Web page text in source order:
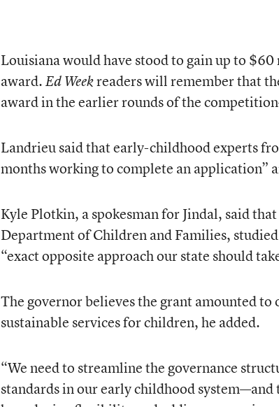
Louisiana would have stood to gain up to
award.Ed Weekreaders will remember that
award in the earlier rounds of the
Landrieu said that early-childhood experts
months working to complete an application”
Kyle Plotkin, a spokesman for Jindal, said
Department of Children and Families,
“exact opposite approach our state should
The governor believes the grant amounted
sustainable services for children, he added.
“We need to streamline the governance
standards in our early childhood